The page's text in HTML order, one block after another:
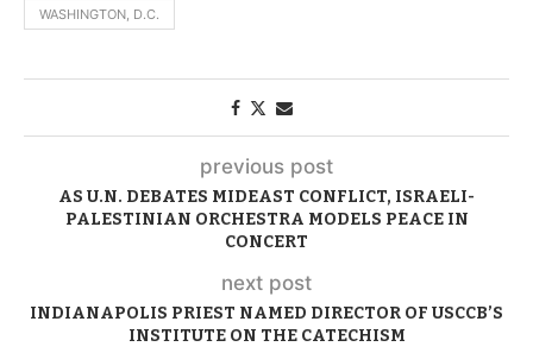
WASHINGTON, D.C.
previous post
AS U.N. DEBATES MIDEAST CONFLICT, ISRAELI-
PALESTINIAN ORCHESTRA MODELS PEACE IN
CONCERT
next post
INDIANAPOLIS PRIEST NAMED DIRECTOR OF USCCB’S
INSTITUTE ON THE CATECHISM